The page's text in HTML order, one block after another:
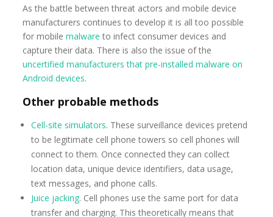
As the battle between threat actors and mobile device
manufacturers continues to develop it is all too possible
for mobilemalware to infect consumer devices and
capture their data. There is also the issue of the
uncertified manufacturers that pre-installed malware on
Android devices.
Other probable methods
Cell-site simulators. These surveillance devices pretend
to be legitimate cell phone towers so cell phones will
connect to them. Once connected they can collect
location data, unique device identifiers, data usage,
text messages, and phone calls.
Juice jacking. Cell phones use the same port for data
transfer and charging. This theoretically means that